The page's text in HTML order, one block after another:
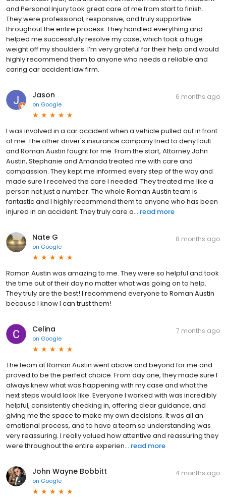
assessment. Do I need a lawyer if the insurance company
already made me an offer? Yes. Initial offers from insurance
carriers are almost always below the true value of your claim.
Our attorneys know how insurers calculate settlements and will
negotiate to ensure you receive what you actually deserve.
and Personal Injury took great care of me from start to finish.
They were professional, responsive, and truly supportive
throughout the entire process. They handled everything and
helped me successfully resolve my case, which took a huge
weight off my shoulders. I’m very grateful for their help and would
highly recommend them to anyone who needs a reliable and
caring car accident law firm.
Jason
on Google
6 months ago
I was involved in a car accident when a vehicle pulled out in front
of me. The other driver's insurance company tried to deny fault
and Roman Austin fought for me. From the start, Attorney John
Austin, Stephanie and Amanda treated me with care and
compassion. They kept me informed every step of the way and
made sure I received the care I needed. They treated me like a
person not just a number. The whole Roman Austin team is
fantastic and I highly recommend them to anyone who has been
injured in an accident. They truly care a... read more
Nate G
on Google
8 months ago
Roman Austin was amazing to me. They were so helpful and took
the time out of their day no matter what was going on to help.
They truly are the best! I recommend everyone to Roman Austin
because I know I can trust them!
Celina
on Google
7 months ago
The team at Roman Austin went above and beyond for me and
proved to be the perfect choice. From day one, they made sure I
always knew what was happening with my case and what the
next steps would look like. Everyone I worked with was incredibly
helpful, consistently checking in, offering clear guidance, and
giving me the space to make my own decisions. It was all an
emotional process, and to have a team so understanding was
very reassuring. I really valued how attentive and reassuring they
were throughout the entire experien... read more
John Wayne Bobbitt
on Google
4 months ago